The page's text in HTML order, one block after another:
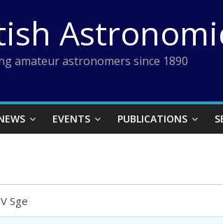
amateur astronomers since 1890
EVENTS PUBLICATIONS
Sge